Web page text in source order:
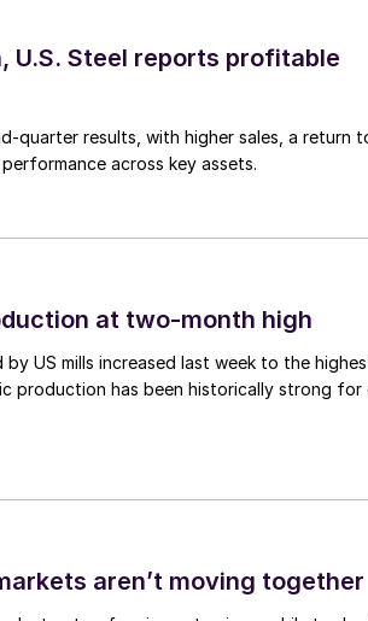
U.S. Steel reports profitable
quarter results, with higher sales, a return
across key assets.
at two-month high
US mills increased last week to the
production has been historically strong for
aren’t moving together